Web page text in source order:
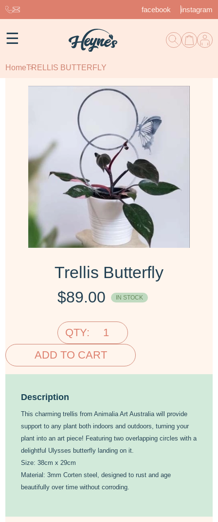
facebook instagram
☰
HomeTRELLIS BUTTERFLY
Trellis Butterfly
$89.00 IN STOCK
QTY:
ADD TO CART
Description
This charming trellis from Animalia Art Australia will provide
support to any plant both indoors and outdoors, turning your
plant into an art piece! Featuring two overlapping circles with a
delightful Ulysses butterfly landing on it.
Size: 38cm x 29cm
Material: 3mm Corten steel, designed to rust and age
beautifully over time without corroding.